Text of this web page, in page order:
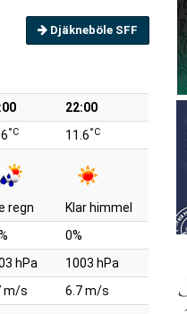
Djäkneböle SFF
22:00
°C 11.6°C
regn
Klar himmel
0%
hPa
1003 hPa
m/s
6.7 m/s